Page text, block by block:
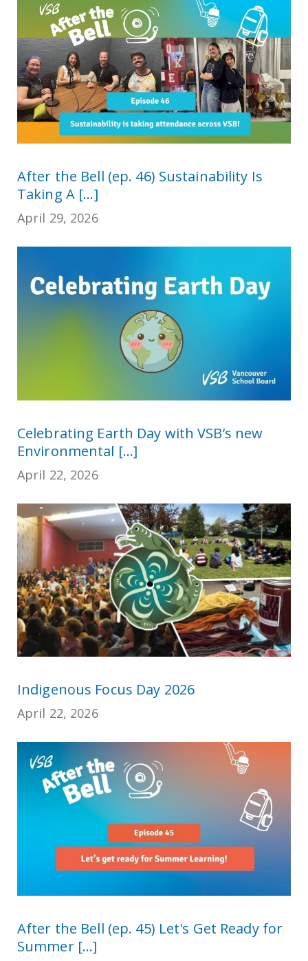
After the Bell (ep. 46) Sustainability Is
Taking A [...]
April 29, 2026
Celebrating Earth Day with VSB’s new
Environmental [...]
April 22, 2026
Indigenous Focus Day 2026
April 22, 2026
After the Bell (ep. 45) Let's Get Ready for
Summer [...]